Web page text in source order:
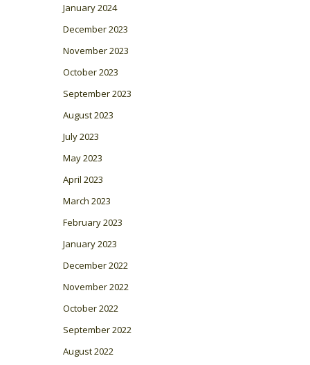
January 2024
December 2023
November 2023
October 2023
September 2023
August 2023
July 2023
May 2023
April 2023
March 2023
February 2023
January 2023
December 2022
November 2022
October 2022
September 2022
August 2022